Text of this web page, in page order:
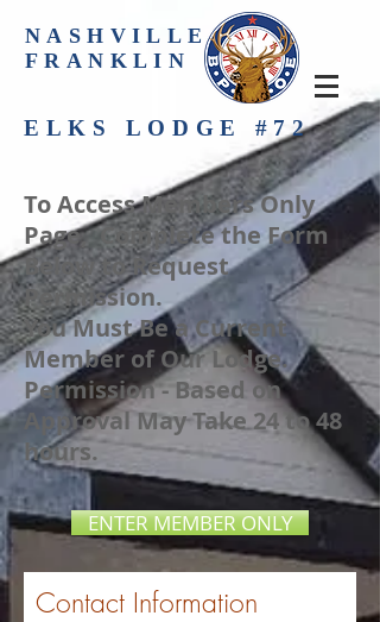
NASHVILLE-
FRANKLIN
ELKS LODGE #72
To Access Members Only
Page, Complete the Form
Below to Request
Permission.
You Must Be a Current
Member of Our Lodge.
Permission - Based on
Approval May Take 24 to 48
hours.
ENTER MEMBER ONLY
Contact Information